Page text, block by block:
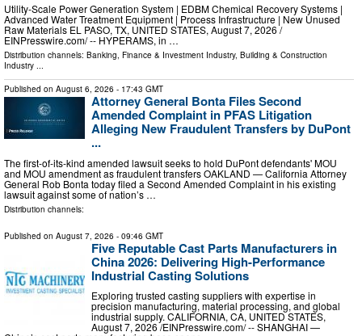
Utility-Scale Power Generation System | EDBM Chemical Recovery Systems |
Advanced Water Treatment Equipment | Process Infrastructure | New Unused
Raw Materials EL PASO, TX, UNITED STATES, August 7, 2026 /⁨
EINPresswire.com⁩/ -- HYPERAMS, in …
Distribution channels: Banking, Finance & Investment Industry, Building & Construction
Industry ...
Published on August 6, 2026 - 17:43 GMT
Attorney General Bonta Files Second
Amended Complaint in PFAS Litigation
Alleging New Fraudulent Transfers by DuPont
...
The first-of-its-kind amended lawsuit seeks to hold DuPont defendants' MOU
and MOU amendment as fraudulent transfers OAKLAND — California Attorney
General Rob Bonta today filed a Second Amended Complaint in his existing
lawsuit against some of nation’s …
Distribution channels:
Published on August 7, 2026 - 09:46 GMT
Five Reputable Cast Parts Manufacturers in
China 2026: Delivering High-Performance
Industrial Casting Solutions
Exploring trusted casting suppliers with expertise in
precision manufacturing, material processing, and global
industrial supply. CALIFORNIA, CA, UNITED STATES,
August 7, 2026 /⁨EINPresswire.com⁩/ -- SHANGHAI —